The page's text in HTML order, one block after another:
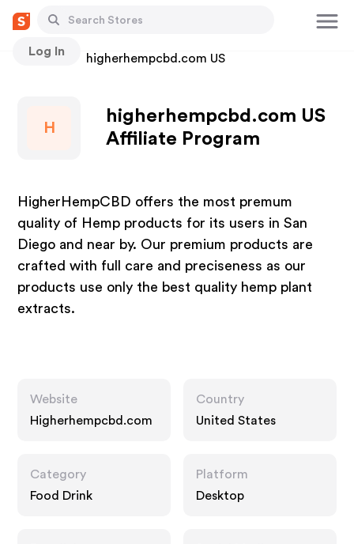
Log In
Stores higherhempcbd.com US
H
higherhempcbd.com US
Affiliate Program
HigherHempCBD offers the most premum
quality of Hemp products for its users in San
Diego and near by. Our premium products are
crafted with full care and preciseness as our
products use only the best quality hemp plant
extracts.
Website
Higherhempcbd.com
Country
United States
Category
Food Drink
Platform
Desktop